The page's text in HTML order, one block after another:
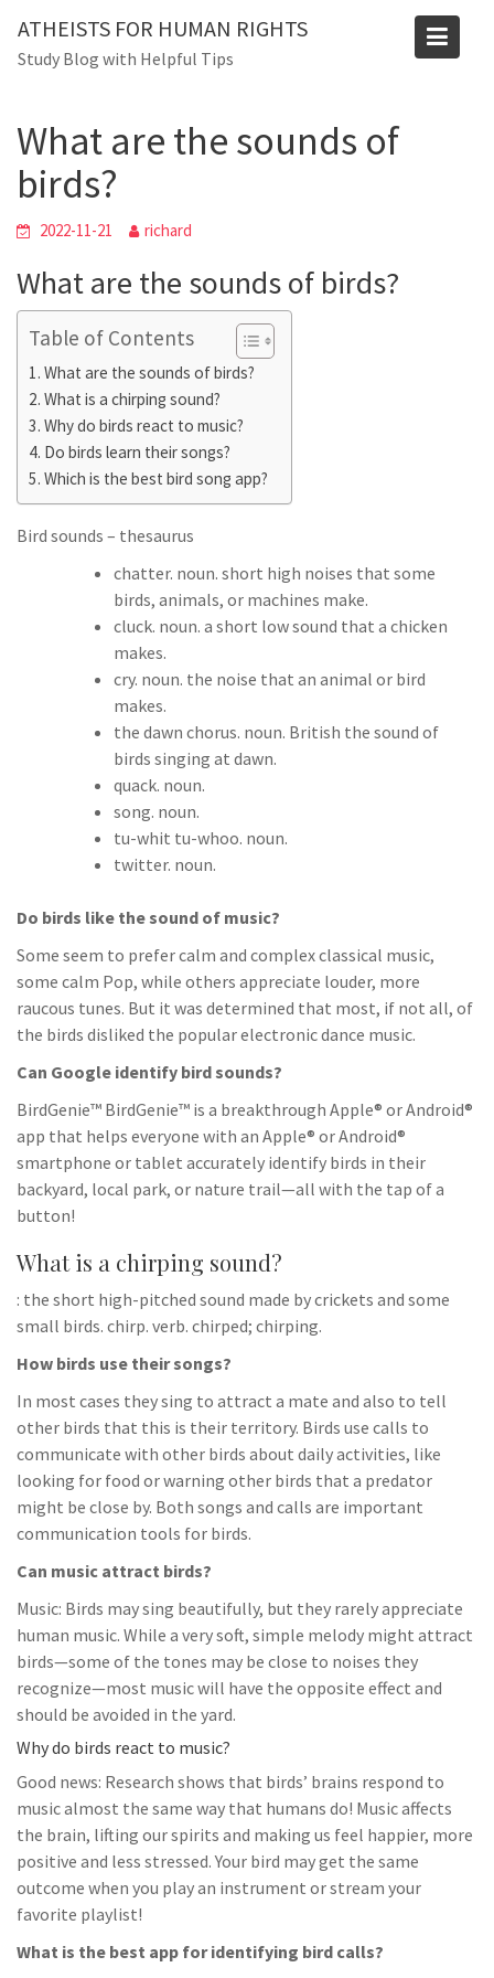
content
ATHEISTS FOR HUMAN RIGHTS
Study Blog with Helpful Tips
Blog
What are the sounds of
birds?
2022-11-21 richard
What are the sounds of birds?
Table of Contents
What are the sounds of birds?
What is a chirping sound?
Why do birds react to music?
Do birds learn their songs?
Which is the best bird song app?
Bird sounds – thesaurus
chatter. noun. short high noises that some
birds, animals, or machines make.
cluck. noun. a short low sound that a chicken
makes.
cry. noun. the noise that an animal or bird
makes.
the dawn chorus. noun. British the sound of
birds singing at dawn.
quack. noun.
song. noun.
tu-whit tu-whoo. noun.
twitter. noun.
Do birds like the sound of music?
Some seem to prefer calm and complex classical music,
some calm Pop, while others appreciate louder, more
raucous tunes. But it was determined that most, if not all, of
the birds disliked the popular electronic dance music.
Can Google identify bird sounds?
BirdGenie™ BirdGenie™ is a breakthrough Apple® or Android®
app that helps everyone with an Apple® or Android®
smartphone or tablet accurately identify birds in their
backyard, local park, or nature trail—all with the tap of a
button!
What is a chirping sound?
: the short high-pitched sound made by crickets and some
small birds. chirp. verb. chirped; chirping.
How birds use their songs?
In most cases they sing to attract a mate and also to tell
other birds that this is their territory. Birds use calls to
communicate with other birds about daily activities, like
looking for food or warning other birds that a predator
might be close by. Both songs and calls are important
communication tools for birds.
Can music attract birds?
Music: Birds may sing beautifully, but they rarely appreciate
human music. While a very soft, simple melody might attract
birds—some of the tones may be close to noises they
recognize—most music will have the opposite effect and
should be avoided in the yard.
Why do birds react to music?
Good news: Research shows that birds’ brains respond to
music almost the same way that humans do! Music affects
the brain, lifting our spirits and making us feel happier, more
positive and less stressed. Your bird may get the same
outcome when you play an instrument or stream your
favorite playlist!
What is the best app for identifying bird calls?